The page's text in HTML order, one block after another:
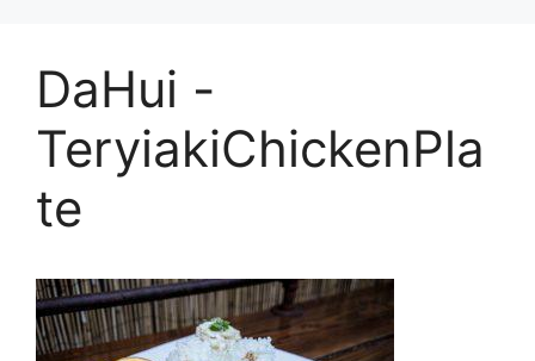
DaHui -
TeryiakiChickenPla
te